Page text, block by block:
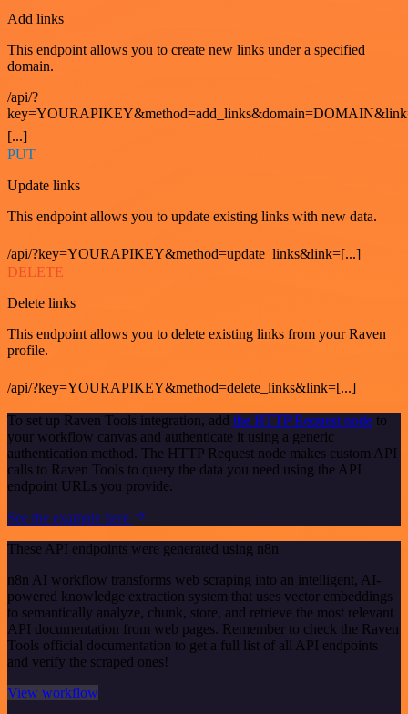
Add links
This endpoint allows you to create new links under a specified
domain.
/api/?
[...]
PUT
Update links
This endpoint allows you to update existing links with new data.
/api/?key=YOURAPIKEY&method=update_links&link=[...]
DELETE
Delete links
This endpoint allows you to delete existing links from your Raven
profile.
/api/?key=YOURAPIKEY&method=delete_links&link=[...]
To set up Raven Tools integration, add the HTTP Request node to
your workflow canvas and authenticate it using a generic
authentication method. The HTTP Request node makes custom API
calls to Raven Tools to query the data you need using the API
endpoint URLs you provide.
See the example here
These API endpoints were generated using n8n
n8n AI workflow transforms web scraping into an intelligent, AI-
powered knowledge extraction system that uses vector embeddings
to semantically analyze, chunk, store, and retrieve the most relevant
API documentation from web pages. Remember to check the Raven
Tools official documentation to get a full list of all API endpoints
and verify the scraped ones!
View workflow